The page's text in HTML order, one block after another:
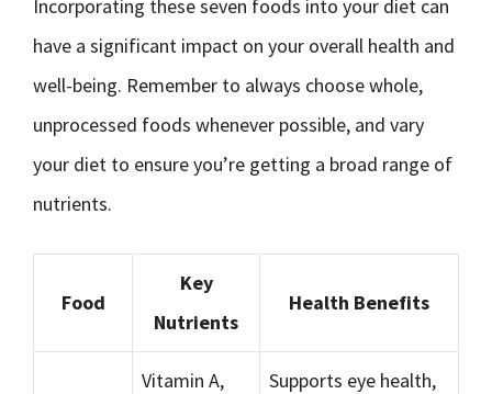
Incorporating these seven foods into your diet can
have a significant impact on your overall health and
well-being. Remember to always choose whole,
unprocessed foods whenever possible, and vary
your diet to ensure you’re getting a broad range of
nutrients.
Food
Key
Nutrients
Health Benefits
Vitamin A,
Supports eye health,